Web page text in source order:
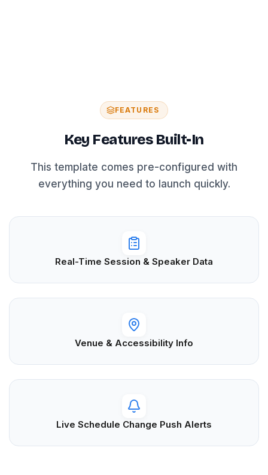
FEATURES
Key Features Built-In
This template comes pre-configured with
everything you need to launch quickly.
Real-Time Session & Speaker Data
Venue & Accessibility Info
Live Schedule Change Push Alerts